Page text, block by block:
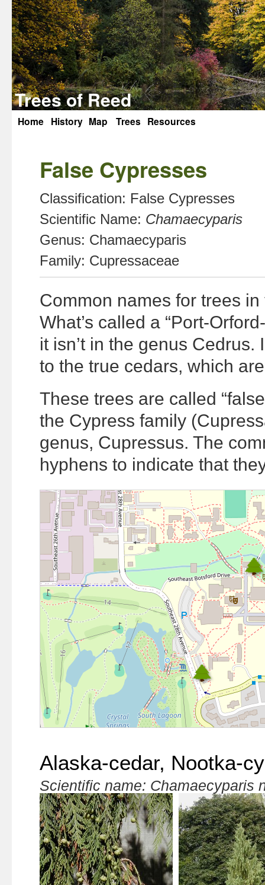
Trees of Reed
Skip
content
Home History Map Trees Resources
False Cypresses
Classification: False Cypresses
Scientific Name: Chamaecyparis
Genus: Chamaecyparis
Family: Cupressaceae
Common names for trees
What’s called a “Port-
it isn’t in the genus Cedrus.
to the true cedars, which
These trees are called
the Cypress family
genus, Cupressus. The
hyphens to indicate that
Alaska-cedar, Nootka-
Scientific name: Chamaecyparis